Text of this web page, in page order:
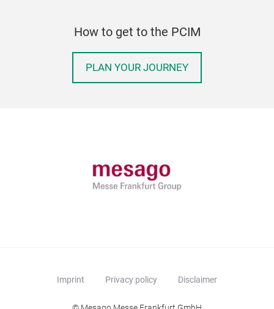
How to get to the PCIM
PLAN YOUR JOURNEY
Imprint Privacy policy Disclaimer